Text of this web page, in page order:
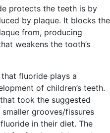
protects the teeth is by
by plaque. It blocks the
from, producing
weakens the tooth’s
fluoride plays a
of children’s teeth.
took the suggested
grooves/fissures
in their diet. The